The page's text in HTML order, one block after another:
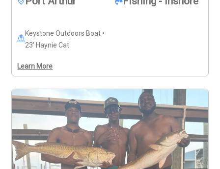
Keystone Outdoors Boat •
23' Haynie Cat
Learn More